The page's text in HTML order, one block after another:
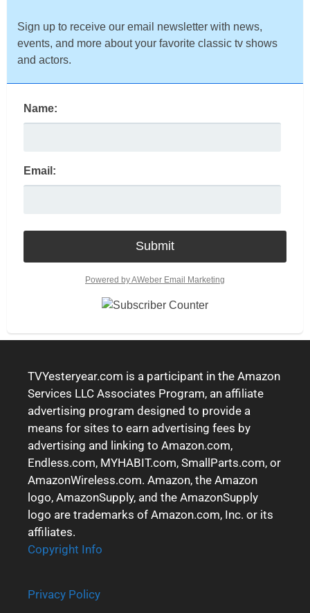
Sign up to receive our email newsletter with news,
events, and more about your favorite classic tv shows
and actors.
Name:
Email:
Powered by AWeber Email Marketing
TVYesteryear.com is a participant in the Amazon
Services LLC Associates Program, an affiliate
advertising program designed to provide a
means for sites to earn advertising fees by
advertising and linking to Amazon.com,
Endless.com, MYHABIT.com, SmallParts.com, or
AmazonWireless.com. Amazon, the Amazon
logo, AmazonSupply, and the AmazonSupply
logo are trademarks of Amazon.com, Inc. or its
affiliates.
Copyright Info
Privacy Policy